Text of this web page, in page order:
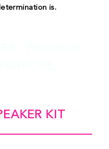
is.
KIT